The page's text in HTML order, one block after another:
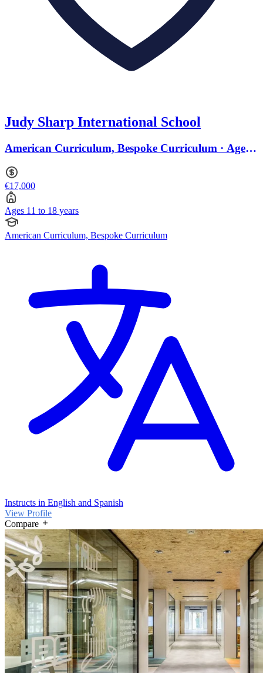
Judy Sharp International School
American Curriculum, Bespoke Curriculum · Ages
€17,000
Ages 11 to 18 years
American Curriculum, Bespoke Curriculum
Instructs in English and Spanish
View Profile
Compare